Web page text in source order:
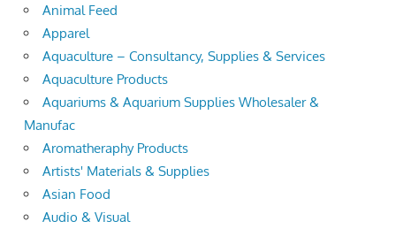
Animal Feed
Apparel
Aquaculture – Consultancy, Supplies & Services
Aquaculture Products
Aquariums & Aquarium Supplies Wholesaler &
Manufac
Aromatheraphy Products
Artists' Materials & Supplies
Asian Food
Audio & Visual